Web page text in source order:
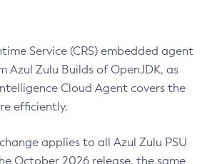
Service (CRS) embedded agent
Azul Zulu Builds of OpenJDK, as
Cloud Agent covers the
efficiently.
applies to all Azul Zulu PSU
October 2026 release, the same